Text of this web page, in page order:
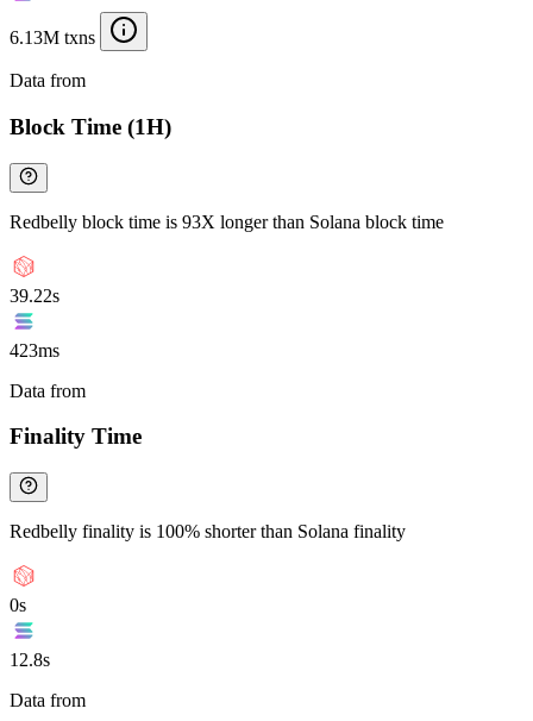
6.13M txns
Data from
Block Time (1H)
Redbelly block time is 93X longer than Solana block time
39.22s
423ms
Data from
Finality Time
Redbelly finality is 100% shorter than Solana finality
0s
12.8s
Data from